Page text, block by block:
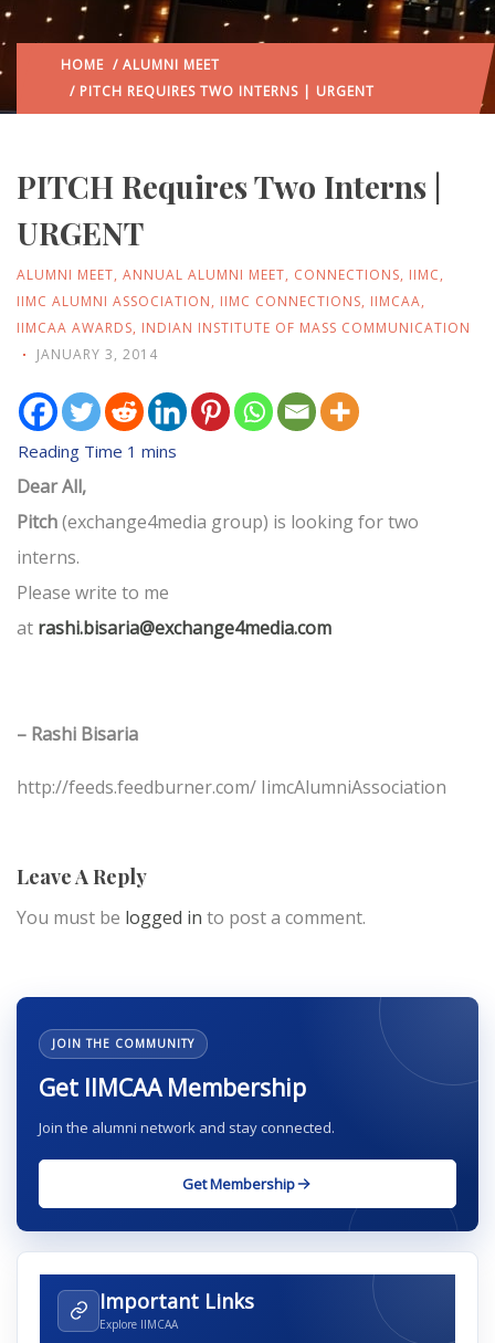
HOME / ALUMNI MEET
/ PITCH REQUIRES TWO INTERNS | URGENT
PITCH Requires Two Interns |
URGENT
ALUMNI MEET, ANNUAL ALUMNI MEET, CONNECTIONS, IIMC,
IIMC ALUMNI ASSOCIATION, IIMC CONNECTIONS, IIMCAA,
IIMCAA AWARDS, INDIAN INSTITUTE OF MASS COMMUNICATION
JANUARY 3, 2014
Dear All,
Pitch(exchange4media group) is looking for two
interns.
Please write to me
at rashi.bisaria@exchange4media.com
– Rashi Bisaria
http://feeds.feedburner.com/ IimcAlumniAssociation
Leave A Reply
You must be logged in to post a comment.
JOIN THE COMMUNITY
Get IIMCAA Membership
Join the alumni network and stay connected.
Get Membership
Important Links
Explore IIMCAA